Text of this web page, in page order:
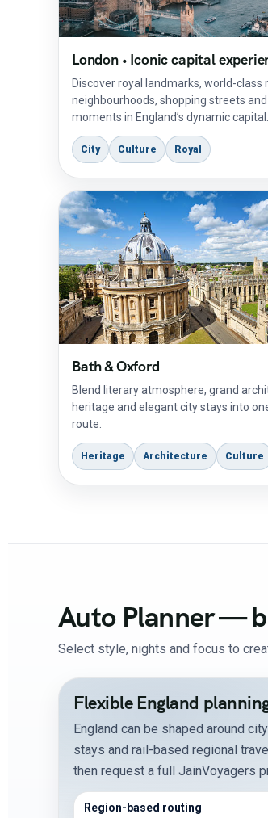
London • Iconic capital
Discover royal landmarks, world-class
neighbourhoods, shopping streets
moments in England’s dynamic capital.
City Culture Royal
Bath & Oxford
Blend literary atmosphere, grand
heritage and elegant city stays into
route.
Heritage Architecture Culture
Auto Planner —
Select style, nights and focus to
Flexible England
England can be shaped around
stays and rail-based regional
then request a full JainVoyagers
Region-based routing